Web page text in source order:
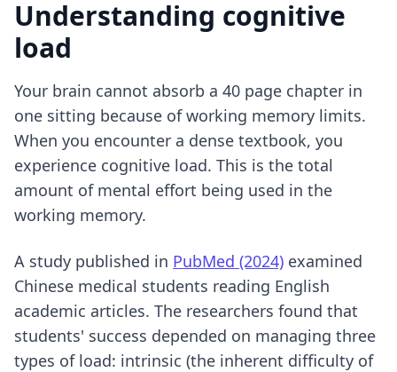
Understanding cognitive
load
Your brain cannot absorb a 40 page chapter in
one sitting because of working memory limits.
When you encounter a dense textbook, you
experience cognitive load. This is the total
amount of mental effort being used in the
working memory.
A study published in PubMed (2024) examined
Chinese medical students reading English
academic articles. The researchers found that
students' success depended on managing three
types of load: intrinsic (the inherent difficulty of